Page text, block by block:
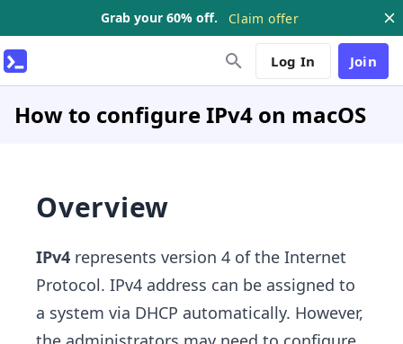
Grab your 60% off. Claim offer
Log In Join
How to configure IPv4 on macOS
Overview
IPv4 represents version 4 of the Internet
Protocol. IPv4 address can be assigned to
a system via DHCP automatically. However,